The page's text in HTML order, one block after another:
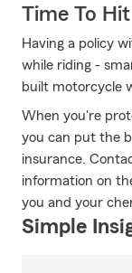
Time To
Having a policy
while riding -
built motorcycle
When you're
you can put the
insurance.
information on
you and your
Simple